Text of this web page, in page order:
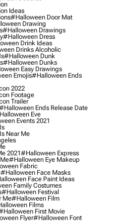
Ideas
#halloween Door Mat
Drawing
#halloween Drawings
#halloween Dress
Drink Ideas
Drinks Alcoholic
#halloween Dunk
#halloween Dunks
Easy Drawings
Emojis#halloween Ends
2022
Footage
Trailer
Ends Release Date
Eve
Events 2021
Near Me
2021#halloween Express
#halloween Eye Makeup
Fabric
#halloween Face Masks
Face Paint Ideas
Family Costumes
#halloween Festival
Me#halloween Film
Films
First Movie
Flyer#halloween Font